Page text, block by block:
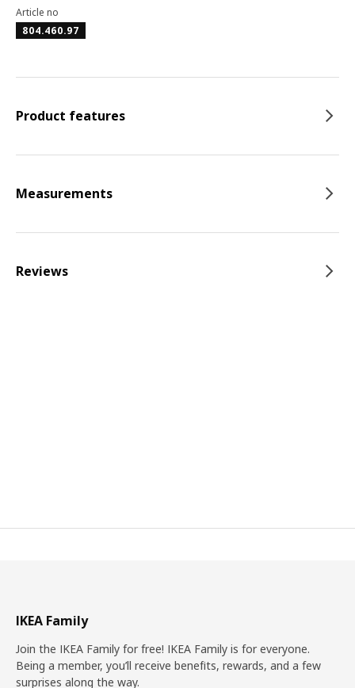
Article no
804.460.97
Product features
Measurements
Reviews
IKEA Family
Join the IKEA Family for free! IKEA Family is for everyone.
Being a member, you’ll receive benefits, rewards, and a few
surprises along the way.